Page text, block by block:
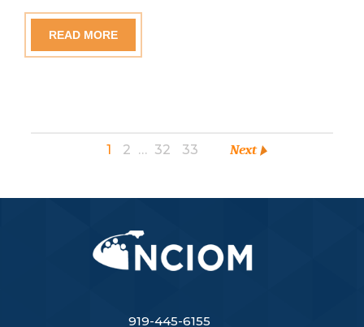
READ MORE
1 2 … 32 33 Next
919-445-6155